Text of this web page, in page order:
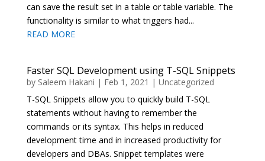
can save the result set in a table or table variable. The
functionality is similar to what triggers had...
READ MORE
Faster SQL Development using T-SQL Snippets
by Saleem Hakani | Feb 1, 2021 | Uncategorized
T-SQL Snippets allow you to quickly build T-SQL
statements without having to remember the
commands or its syntax. This helps in reduced
development time and in increased productivity for
developers and DBAs. Snippet templates were